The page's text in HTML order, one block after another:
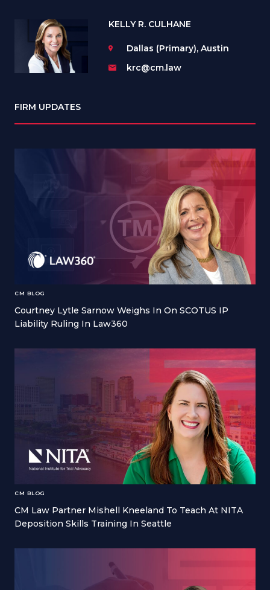
KELLY R. CULHANE
Dallas (Primary), Austin
krc@cm.law
FIRM UPDATES
CM BLOG
Courtney Lytle Sarnow Weighs In On SCOTUS IP
Liability Ruling In Law360
CM BLOG
CM Law Partner Mishell Kneeland To Teach At NITA
Deposition Skills Training In Seattle